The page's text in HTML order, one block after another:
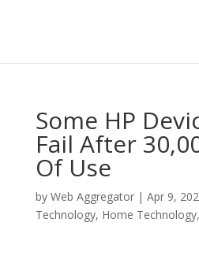
Some HP
Fail After
Of Use
by Web Aggregator| Apr 9,
Technology, Home Technology,